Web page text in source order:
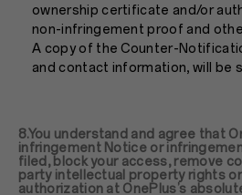
ownership certificate and/or
non-infringement proof and
A copy of the Counter-
and contact information, will be
8.You understand and agree that
infringement Notice or
filed, block your access, remove
party intellectual property rights
authorization at OnePlus’s